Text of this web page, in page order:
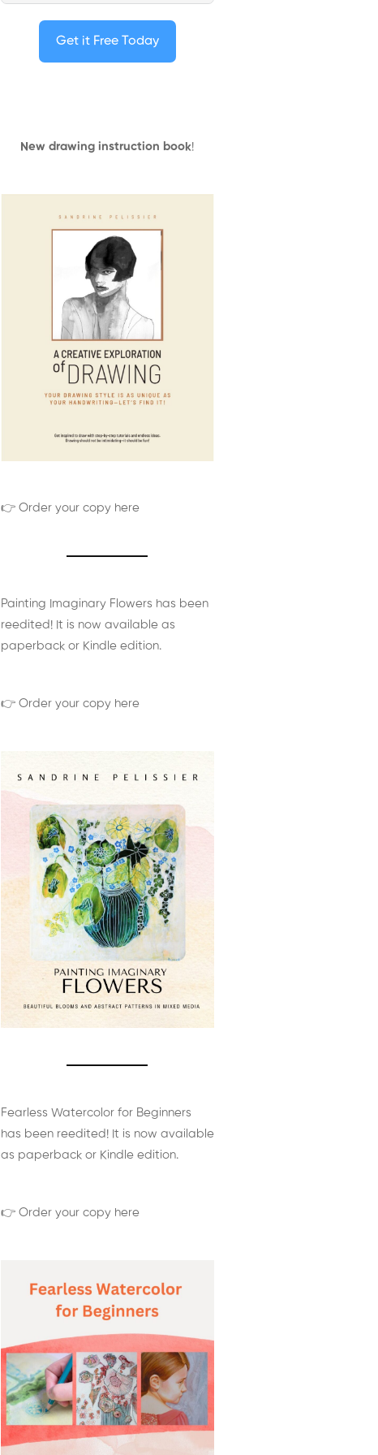
Get it Free Today
New drawing instruction book!
👉 Order your copy here
Painting Imaginary Flowers has been
reedited! It is now available as
paperback or Kindle edition.
👉 Order your copy here
Fearless Watercolor for Beginners
has been reedited! It is now available
as paperback or Kindle edition.
👉 Order your copy here